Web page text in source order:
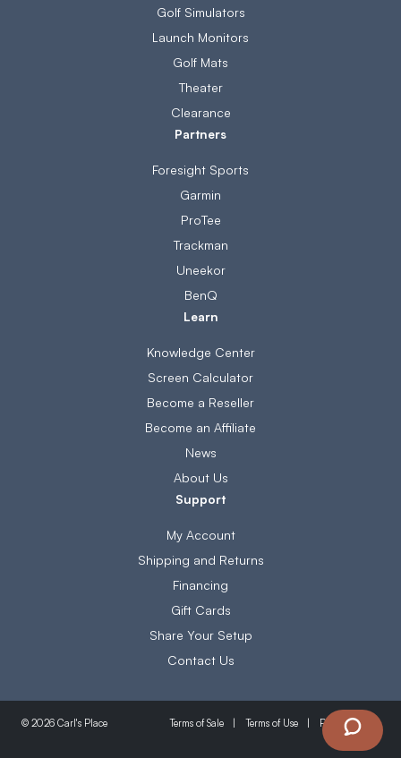
Golf Simulators
Launch Monitors
Golf Mats
Theater
Clearance
Partners
Foresight Sports
Garmin
ProTee
Trackman
Uneekor
BenQ
Learn
Knowledge Center
Screen Calculator
Become a Reseller
Become an Affiliate
News
About Us
Support
My Account
Shipping and Returns
Financing
Gift Cards
Share Your Setup
Contact Us
© 2026 Carl's Place Terms of Sale Terms of Use Privacy Policy